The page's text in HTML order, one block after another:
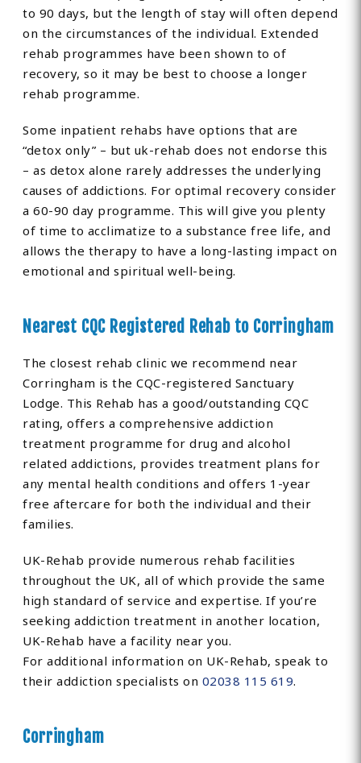
to 90 days, but the length of stay will often depend
on the circumstances of the individual. Extended
rehab programmes have been shown to of
recovery, so it may be best to choose a longer
rehab programme.
Some inpatient rehabs have options that are
“detox only” – but uk-rehab does not endorse this
– as detox alone rarely addresses the underlying
causes of addictions. For optimal recovery consider
a 60-90 day programme. This will give you plenty
of time to acclimatize to a substance free life, and
allows the therapy to have a long-lasting impact on
emotional and spiritual well-being.
Nearest CQC Registered Rehab to Corringham
The closest rehab clinic we recommend near
Corringham is the CQC-registered Sanctuary
Lodge. This Rehab has a good/outstanding CQC
rating, offers a comprehensive addiction
treatment programme for drug and alcohol
related addictions, provides treatment plans for
any mental health conditions and offers 1-year
free aftercare for both the individual and their
families.
UK-Rehab provide numerous rehab facilities
throughout the UK, all of which provide the same
high standard of service and expertise. If you’re
seeking addiction treatment in another location,
UK-Rehab have a facility near you.
For additional information on UK-Rehab, speak to
their addiction specialists on 02038 115 619.
Corringham